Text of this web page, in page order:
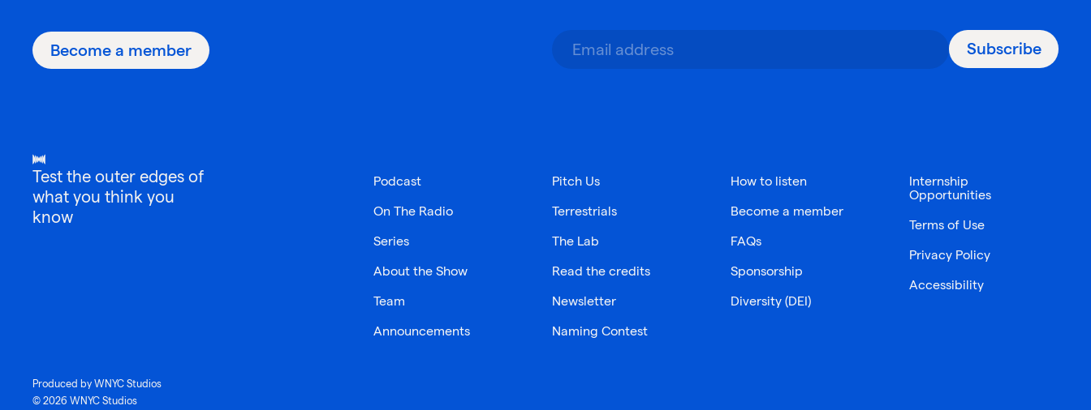
Become a member Subscribe
Test the outer edges of
what you think you
know
Podcast
On The Radio
Series
About the Show
Team
Announcements
Pitch Us
Terrestrials
The Lab
Read the credits
Newsletter
Naming Contest
How to listen
Become a member
FAQs
Sponsorship
Diversity (DEI)
Internship
Opportunities
Terms of Use
Privacy Policy
Accessibility
Produced by WNYC Studios
© 2026 WNYC Studios